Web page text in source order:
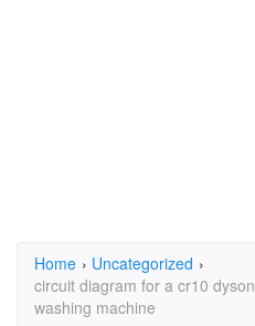
Home › Uncategorized ›
circuit diagram for a cr10 dyson
washing machine